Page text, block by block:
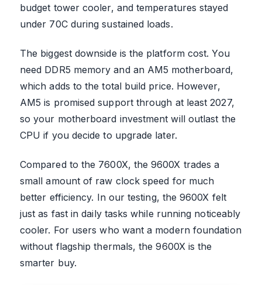
budget tower cooler, and temperatures stayed
under 70C during sustained loads.
The biggest downside is the platform cost. You
need DDR5 memory and an AM5 motherboard,
which adds to the total build price. However,
AM5 is promised support through at least 2027,
so your motherboard investment will outlast the
CPU if you decide to upgrade later.
Compared to the 7600X, the 9600X trades a
small amount of raw clock speed for much
better efficiency. In our testing, the 9600X felt
just as fast in daily tasks while running noticeably
cooler. For users who want a modern foundation
without flagship thermals, the 9600X is the
smarter buy.